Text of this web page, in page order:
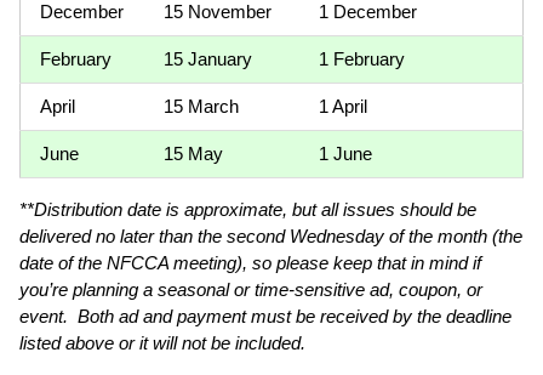
December 15 November 1 December
February 15 January 1 February
April 15 March 1 April
June 15 May 1 June
**Distribution date is approximate, but all issues should be
delivered no later than the second Wednesday of the month (the
date of the NFCCA meeting), so please keep that in mind if
you’re planning a seasonal or time-sensitive ad, coupon, or
event. Both ad and payment must be received by the deadline
listed above or it will not be included.